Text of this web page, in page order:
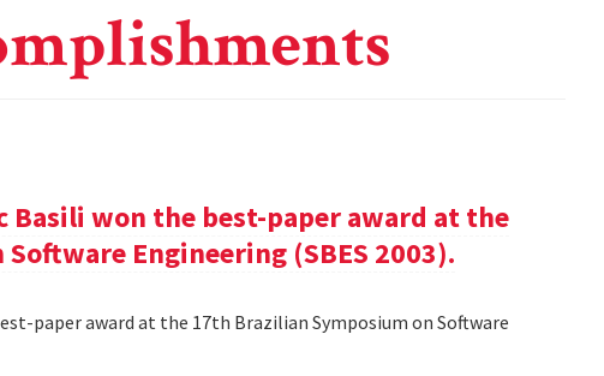
Basili won the best-paper award at the
Engineering (SBES 2003).
paper award at the 17th Brazilian Symposium on Software